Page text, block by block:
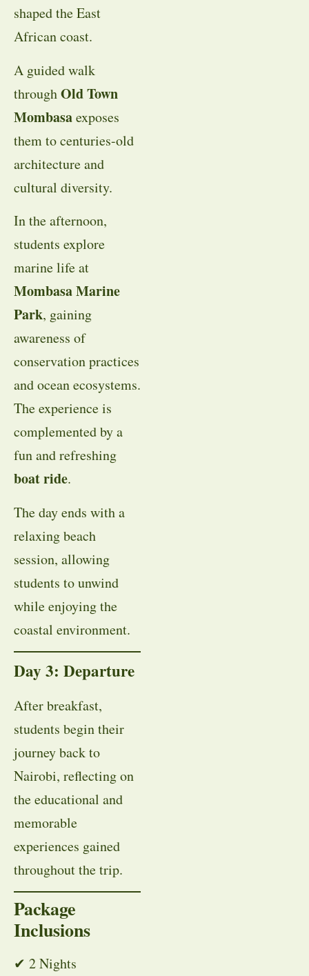
shaped the East
African coast.
A guided walk
throughOld Town
Mombasaexposes
them to centuries-old
architecture and
cultural diversity.
In the afternoon,
students explore
marine life at
Mombasa Marine
Park, gaining
awareness of
conservation practices
and ocean ecosystems.
The experience is
complemented by a
fun and refreshing
boat ride.
The day ends with a
relaxing beach
session, allowing
students to unwind
while enjoying the
coastal environment.
Day 3: Departure
After breakfast,
students begin their
journey back to
Nairobi, reflecting on
the educational and
memorable
experiences gained
throughout the trip.
Package
Inclusions
✔ 2 Nights